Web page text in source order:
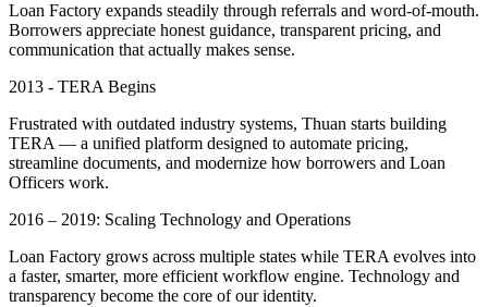
Loan Factory expands steadily through referrals and word-of-mouth.
Borrowers appreciate honest guidance, transparent pricing, and
communication that actually makes sense.
2013 - TERA Begins
Frustrated with outdated industry systems, Thuan starts building
TERA — a unified platform designed to automate pricing,
streamline documents, and modernize how borrowers and Loan
Officers work.
2016 – 2019: Scaling Technology and Operations
Loan Factory grows across multiple states while TERA evolves into
a faster, smarter, more efficient workflow engine. Technology and
transparency become the core of our identity.